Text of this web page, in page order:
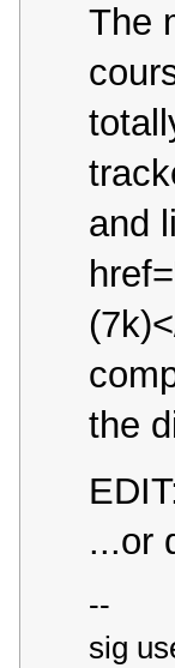
The
and
the
...or
--
sig